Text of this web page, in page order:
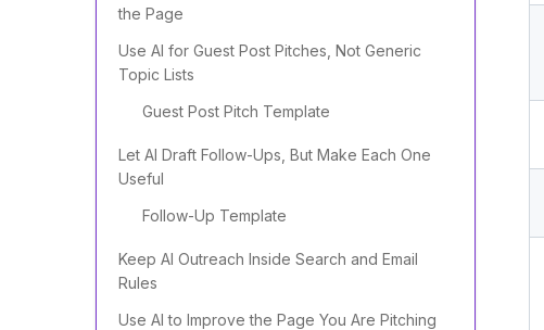
the Page
Use AI for Guest Post Pitches, Not Generic
Topic Lists
Guest Post Pitch Template
Let AI Draft Follow-Ups, But Make Each One
Useful
Follow-Up Template
Keep AI Outreach Inside Search and Email
Rules
Use AI to Improve the Page You Are Pitching